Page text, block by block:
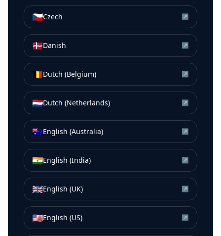
🇨🇿Czech ↗
🇩🇰Danish ↗
🇧🇪Dutch (Belgium) ↗
🇳🇱Dutch (Netherlands) ↗
🇦🇺English (Australia) ↗
🇮🇳English (India) ↗
🇬🇧English (UK) ↗
🇺🇸English (US) ↗